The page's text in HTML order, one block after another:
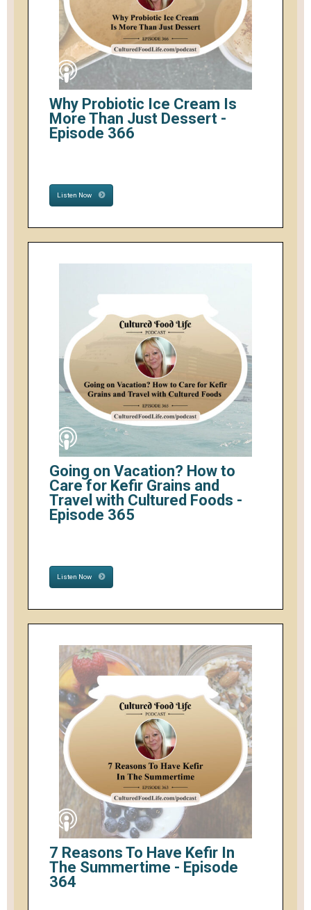
Why Probiotic Ice Cream Is
More Than Just Dessert -
Episode 366
Listen Now
Going on Vacation? How to
Care for Kefir Grains and
Travel with Cultured Foods -
Episode 365
Listen Now
7 Reasons To Have Kefir In
The Summertime - Episode
364